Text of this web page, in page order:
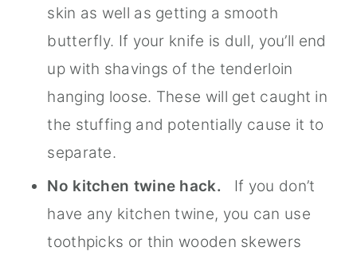
skin as well as getting a smooth
butterfly. If your knife is dull, you’ll end
up with shavings of the tenderloin
hanging loose. These will get caught in
the stuffing and potentially cause it to
separate.
No kitchen twine hack.
If you don’t
have any kitchen twine, you can use
toothpicks or thin wooden skewers